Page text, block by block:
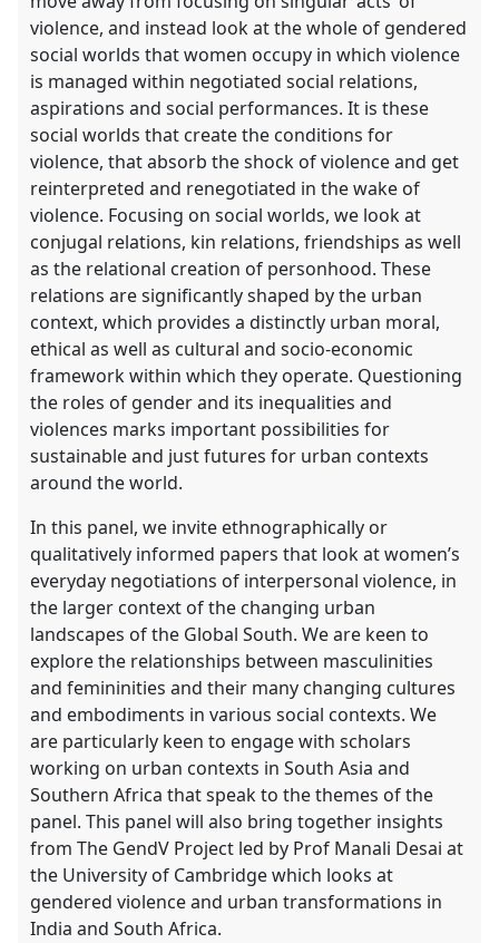
violence, and instead look at the whole of gendered
social worlds that women occupy in which violence
is managed within negotiated social relations,
aspirations and social performances. It is these
social worlds that create the conditions for
violence, that absorb the shock of violence and get
reinterpreted and renegotiated in the wake of
violence. Focusing on social worlds, we look at
conjugal relations, kin relations, friendships as well
as the relational creation of personhood. These
relations are significantly shaped by the urban
context, which provides a distinctly urban moral,
ethical as well as cultural and socio-economic
framework within which they operate. Questioning
the roles of gender and its inequalities and
violences marks important possibilities for
sustainable and just futures for urban contexts
around the world.
In this panel, we invite ethnographically or
qualitatively informed papers that look at women’s
everyday negotiations of interpersonal violence, in
the larger context of the changing urban
landscapes of the Global South. We are keen to
explore the relationships between masculinities
and femininities and their many changing cultures
and embodiments in various social contexts. We
are particularly keen to engage with scholars
working on urban contexts in South Asia and
Southern Africa that speak to the themes of the
panel. This panel will also bring together insights
from The GendV Project led by Prof Manali Desai at
the University of Cambridge which looks at
gendered violence and urban transformations in
India and South Africa.